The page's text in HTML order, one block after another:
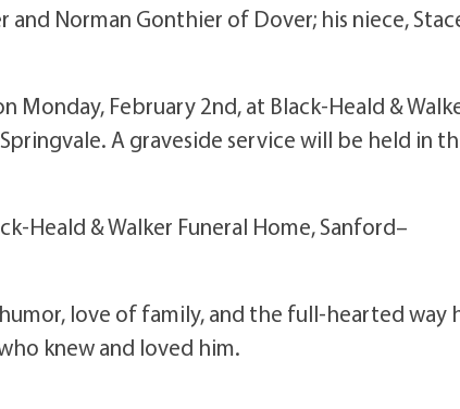
Norman Gonthier of Dover; his niece,
February 2nd, at Black-Heald &
A graveside service will be held in
Heald & Walker Funeral Home, Sanford–
love of family, and the full-hearted way
knew and loved him.